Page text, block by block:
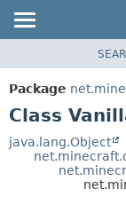
PACKAGE
CLASS
TREE
Package
Class
java.lang.Object